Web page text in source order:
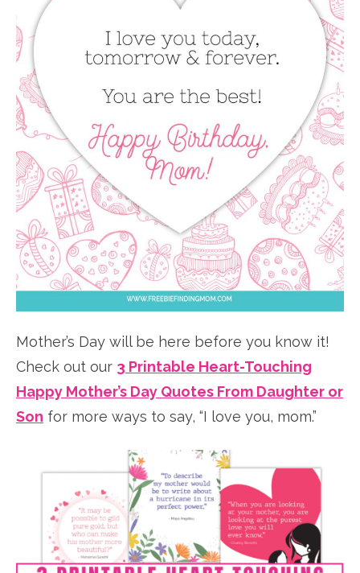
Mother’s Day will be here before you know it!
Check out our 3 Printable Heart-Touching
Happy Mother’s Day Quotes From Daughter or
Son for more ways to say, “I love you, mom.”